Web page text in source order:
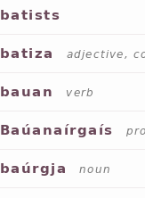
batists
batiza adjective,
bauan verb
Baúanaírgaís
baúrgja noun